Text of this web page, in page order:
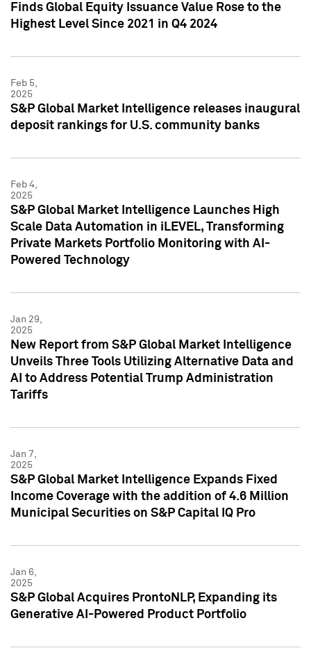
Finds Global Equity Issuance Value Rose to the
Highest Level Since 2021 in Q4 2024
Feb 5,
2025
S&P Global Market Intelligence releases inaugural
deposit rankings for U.S. community banks
Feb 4,
2025
S&P Global Market Intelligence Launches High
Scale Data Automation in iLEVEL, Transforming
Private Markets Portfolio Monitoring with AI-
Powered Technology
Jan 29,
2025
New Report from S&P Global Market Intelligence
Unveils Three Tools Utilizing Alternative Data and
AI to Address Potential Trump Administration
Tariffs
Jan 7,
2025
S&P Global Market Intelligence Expands Fixed
Income Coverage with the addition of 4.6 Million
Municipal Securities on S&P Capital IQ Pro
Jan 6,
2025
S&P Global Acquires ProntoNLP, Expanding its
Generative AI-Powered Product Portfolio